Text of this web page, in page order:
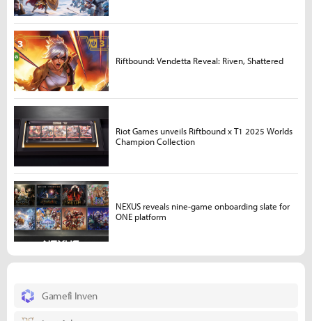
Gamefi Inven
Riftbound: Vendetta Reveal: Riven, Shattered
Riot Games unveils Riftbound x T1 2025 Worlds
Champion Collection
NEXUS reveals nine-game onboarding slate for
ONE platform